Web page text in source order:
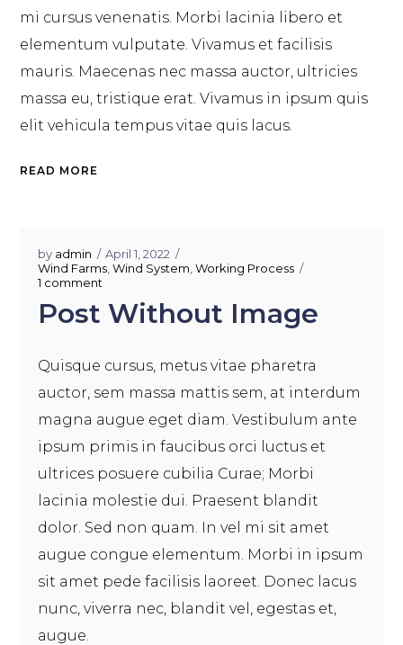
mi cursus venenatis. Morbi lacinia libero et
elementum vulputate. Vivamus et facilisis
mauris. Maecenas nec massa auctor, ultricies
massa eu, tristique erat. Vivamus in ipsum quis
elit vehicula tempus vitae quis lacus.
READ MORE
by admin
April 1, 2022
Wind Farms ,Wind System ,Working Process
1 comment
Post Without Image
Quisque cursus, metus vitae pharetra
auctor, sem massa mattis sem, at interdum
magna augue eget diam. Vestibulum ante
ipsum primis in faucibus orci luctus et
ultrices posuere cubilia Curae; Morbi
lacinia molestie dui. Praesent blandit
dolor. Sed non quam. In vel mi sit amet
augue congue elementum. Morbi in ipsum
sit amet pede facilisis laoreet. Donec lacus
nunc, viverra nec, blandit vel, egestas et,
augue.